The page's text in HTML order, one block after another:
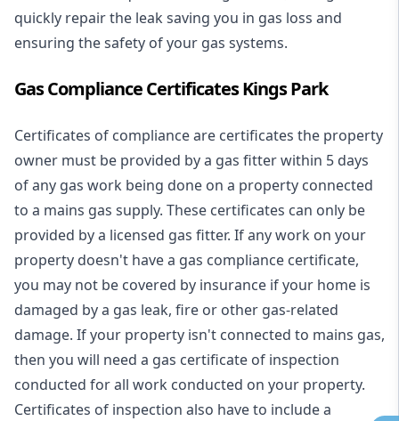
quickly repair the leak saving you in gas loss and
ensuring the safety of your gas systems.
Gas Compliance Certificates Kings Park
Certificates of compliance are certificates the property
owner must be provided by a gas fitter within 5 days
of any gas work being done on a property connected
to a mains gas supply. These certificates can only be
provided by a licensed gas fitter. If any work on your
property doesn't have a gas compliance certificate,
you may not be covered by insurance if your home is
damaged by a gas leak, fire or other gas-related
damage. If your property isn't connected to mains gas,
then you will need a gas certificate of inspection
conducted for all work conducted on your property.
Certificates of inspection also have to include a